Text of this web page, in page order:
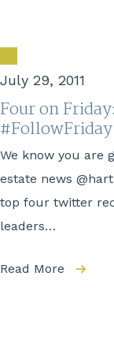
July 29, 2011
Four on
#FollowFriday
We know you are
estate news
top four twitter
leaders…
Read More